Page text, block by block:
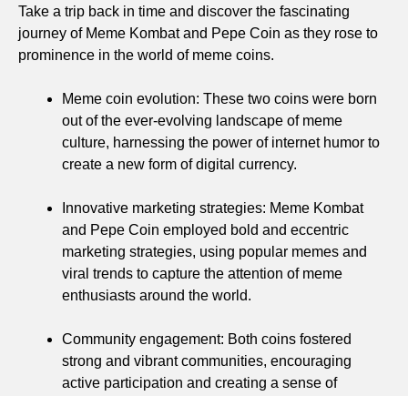
Take a trip back in time and discover the fascinating
journey of Meme Kombat and Pepe Coin as they rose to
prominence in the world of meme coins.
Meme coin evolution: These two coins were born
out of the ever-evolving landscape of meme
culture, harnessing the power of internet humor to
create a new form of digital currency.
Innovative marketing strategies: Meme Kombat
and Pepe Coin employed bold and eccentric
marketing strategies, using popular memes and
viral trends to capture the attention of meme
enthusiasts around the world.
Community engagement: Both coins fostered
strong and vibrant communities, encouraging
active participation and creating a sense of